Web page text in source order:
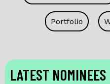
Portfolio
LATEST NOMINEES